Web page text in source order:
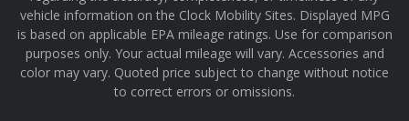
vehicle information on the Clock Mobility Sites. Displayed MPG
is based on applicable EPA mileage ratings. Use for comparison
purposes only. Your actual mileage will vary. Accessories and
color may vary. Quoted price subject to change without notice
to correct errors or omissions.